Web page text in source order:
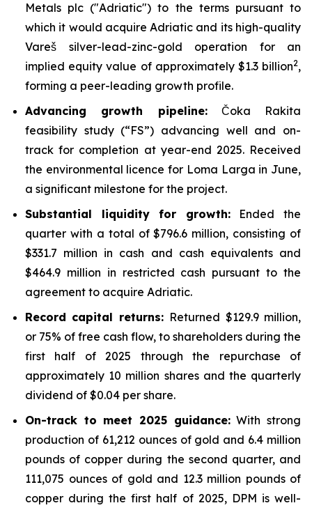
Metals plc ("Adriatic") to the terms pursuant to
which it would acquire Adriatic and its high-quality
Vareš silver-lead-zinc-gold operation for an
implied equity value of approximately $1.3 billion2,
forming a peer-leading growth profile.
Advancing growth pipeline:Čoka Rakita
feasibility study (“FS”) advancing well and on-
track for completion at year-end 2025. Received
the environmental licence for Loma Larga in June,
a significant milestone for the project.
Substantial liquidity for growth:Ended the
quarter with a total of $796.6 million, consisting of
$331.7 million in cash and cash equivalents and
$464.9 million in restricted cash pursuant to the
agreement to acquire Adriatic.
Record capital returns: Returned $129.9 million,
or 75% of free cash flow, to shareholders during the
first half of 2025 through the repurchase of
approximately 10 million shares and the quarterly
dividend of $0.04 per share.
On-track to meet 2025 guidance:With strong
production of 61,212 ounces of gold and 6.4 million
pounds of copper during the second quarter, and
111,075 ounces of gold and 12.3 million pounds of
copper during the first half of 2025, DPM is well-